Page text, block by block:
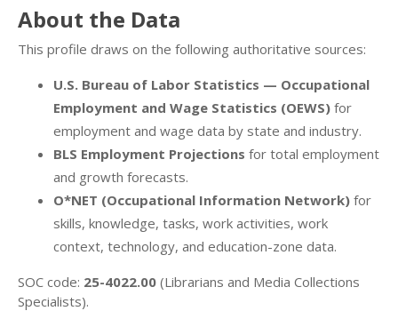
About the Data
This profile draws on the following authoritative sources:
U.S. Bureau of Labor Statistics — Occupational
Employment and Wage Statistics (OEWS) for
employment and wage data by state and industry.
BLS Employment Projections for total employment
and growth forecasts.
O*NET (Occupational Information Network) for
skills, knowledge, tasks, work activities, work
context, technology, and education-zone data.
SOC code: 25-4022.00 (Librarians and Media Collections
Specialists).